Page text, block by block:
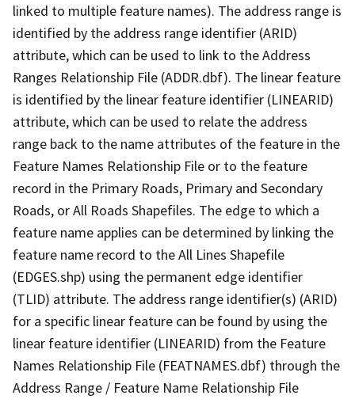
linked to multiple feature names). The address range is
identified by the address range identifier (ARID)
attribute, which can be used to link to the Address
Ranges Relationship File (ADDR.dbf). The linear feature
is identified by the linear feature identifier (LINEARID)
attribute, which can be used to relate the address
range back to the name attributes of the feature in the
Feature Names Relationship File or to the feature
record in the Primary Roads, Primary and Secondary
Roads, or All Roads Shapefiles. The edge to which a
feature name applies can be determined by linking the
feature name record to the All Lines Shapefile
(EDGES.shp) using the permanent edge identifier
(TLID) attribute. The address range identifier(s) (ARID)
for a specific linear feature can be found by using the
linear feature identifier (LINEARID) from the Feature
Names Relationship File (FEATNAMES.dbf) through the
Address Range / Feature Name Relationship File